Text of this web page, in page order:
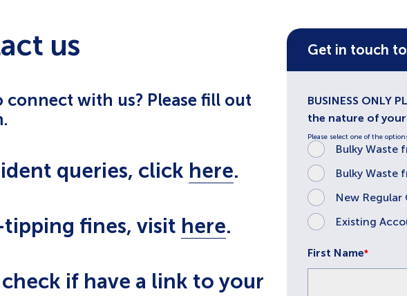
us
connect with us? Please fill out
queries, click here.
fines, visit here.
check if have a link to your
Get in touch
BUSINESS ONLY
the nature of
Please select one of the
Bulky Waste
Bulky Waste
New
Existing
First Name*